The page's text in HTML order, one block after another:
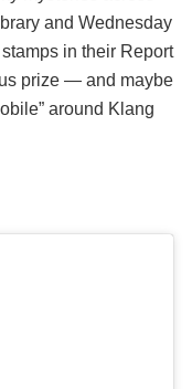
and Wednesday
in their Report
prize — and maybe
around Klang